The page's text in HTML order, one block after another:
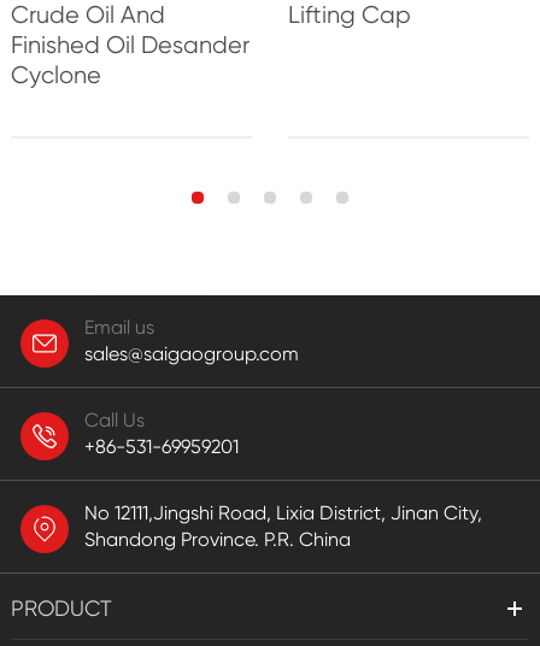
Crude Oil And
Finished Oil Desander
Cyclone
Lifting Cap
Email us
sales@saigaogroup.com
Call Us
+86-531-69959201
No 12111,Jingshi Road, Lixia District, Jinan City,
Shandong Province. P.R. China
PRODUCT